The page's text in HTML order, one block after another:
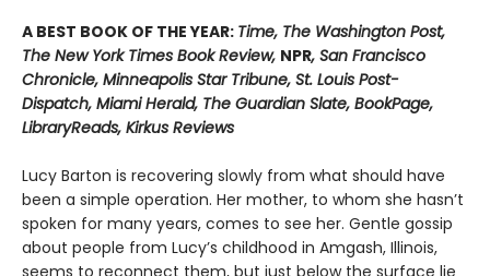
A BEST BOOK OF THE YEAR: Time, The Washington Post,
The New York Times Book Review, NPR, San Francisco
Chronicle, Minneapolis Star Tribune, St. Louis Post-
Dispatch, Miami Herald, The Guardian Slate, BookPage,
LibraryReads, Kirkus Reviews
Lucy Barton is recovering slowly from what should have
been a simple operation. Her mother, to whom she hasn’t
spoken for many years, comes to see her. Gentle gossip
about people from Lucy’s childhood in Amgash, Illinois,
seems to reconnect them, but just below the surface lie